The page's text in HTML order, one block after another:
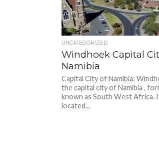
UNCATEGORIZED
Windhoek Capital
Namibia
Capital City of Namibia:
the capital city of Namibia ,
known as South West Africa.
located...